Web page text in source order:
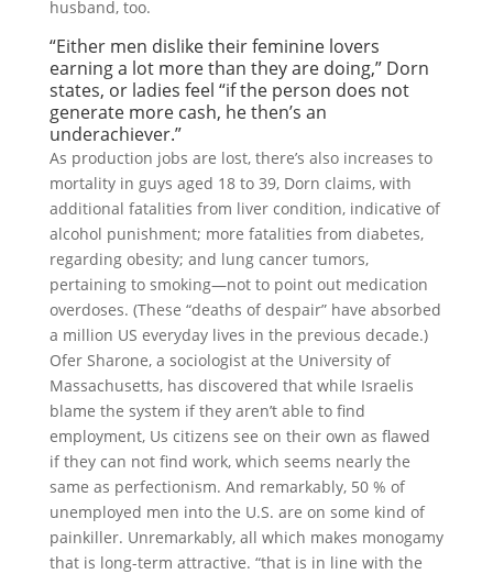
husband, too.
“Either men dislike their feminine lovers
earning a lot more than they are doing,” Dorn
states, or ladies feel “if the person does not
generate more cash, he then’s an
underachiever.”
As production jobs are lost, there’s also increases to
mortality in guys aged 18 to 39, Dorn claims, with
additional fatalities from liver condition, indicative of
alcohol punishment; more fatalities from diabetes,
regarding obesity; and lung cancer tumors,
pertaining to smoking—not to point out medication
overdoses. (These “deaths of despair” have absorbed
a million US everyday lives in the previous decade.)
Ofer Sharone, a sociologist at the University of
Massachusetts, has discovered that while Israelis
blame the system if they aren’t able to find
employment, Us citizens see on their own as flawed
if they can not find work, which seems nearly the
same as perfectionism. And remarkably, 50 % of
unemployed men into the U.S. are on some kind of
painkiller. Unremarkably, all which makes monogamy
that is long-term attractive. “that is in line with the